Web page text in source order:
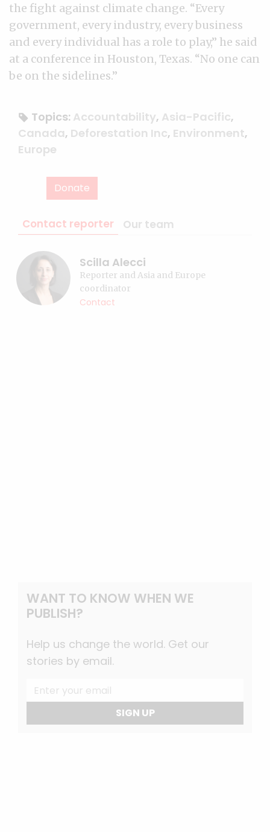
the fight against climate change. “Every
government, every industry, every business
and every individual has a role to play,” he said
at a conference in Houston, Texas. “No one can
be on the sidelines.”
Topics: Accountability, Asia-Pacific,
Canada, Deforestation Inc, Environment,
Europe
Donate
Contact reporter Our team
Scilla Alecci
Reporter and Asia and Europe
coordinator
Contact
WANT TO KNOW WHEN WE
PUBLISH?
Help us change the world. Get our
stories by email.
SIGN UP